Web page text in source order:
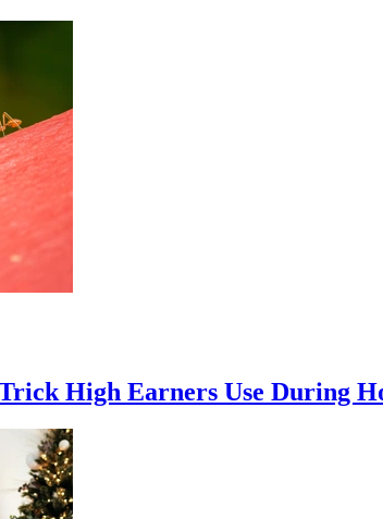
High Earners Use During